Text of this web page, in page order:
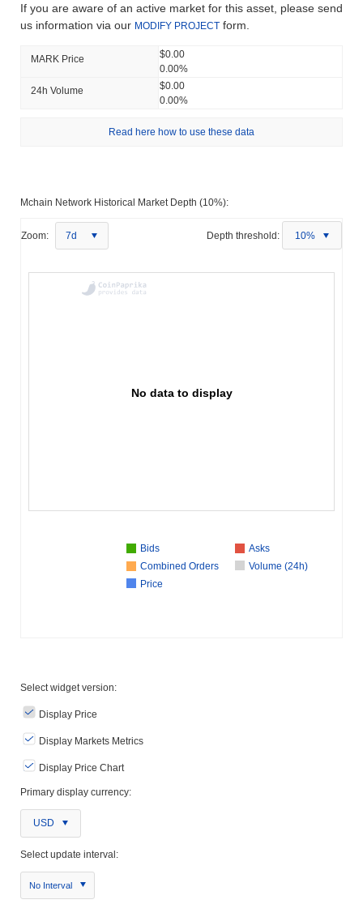
If you are aware of an active market for this asset, please send
us information via our MODIFY PROJECT form.
MARK Price
$0.00
0.00%
24h Volume
$0.00
0.00%
Read here how to use these data
Mchain Network Historical Market Depth (10%):
Zoom: 7d Depth threshold: 10%
No data to display
Bids
Asks
Combined Orders
Volume (24h)
Price
Select widget version:
Display Price
Display Markets Metrics
Display Price Chart
Primary display currency:
USD
Select update interval:
No Interval